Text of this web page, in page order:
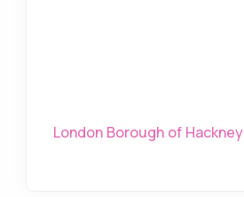
London Borough of Hackney